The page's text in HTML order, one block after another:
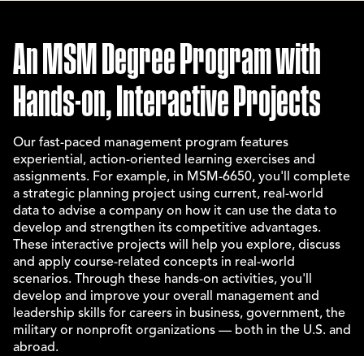
An MSM Degree Program with
Hands-on, Interactive Projects
Our fast-paced management program features
experiential, action-oriented learning exercises and
assignments. For example, in MSM-6650, you'll complete
a strategic planning project using current, real-world
data to advise a company on how it can use the data to
develop and strengthen its competitive advantages.
These interactive projects will help you explore, discuss
and apply course-related concepts in real-world
scenarios. Through these hands-on activities, you'll
develop and improve your overall management and
leadership skills for careers in business, government, the
military or nonprofit organizations — both in the U.S. and
abroad.